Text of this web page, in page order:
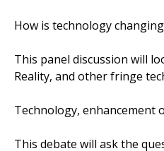
How is technology
This panel discussion will
Reality, and other fringe
Technology, enhancement
This debate will ask the